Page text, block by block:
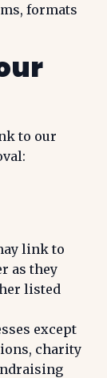
formats
to our
link to
as they
listed
except
charity